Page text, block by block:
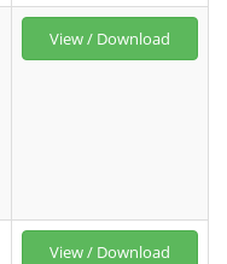
View / Download
View / Download